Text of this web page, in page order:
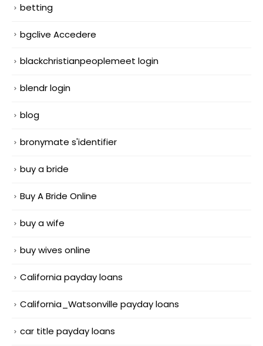
betting
bgclive Accedere
blackchristianpeoplemeet login
blendr login
blog
bronymate s'identifier
buy a bride
Buy A Bride Online
buy a wife
buy wives online
California payday loans
California_Watsonville payday loans
car title payday loans